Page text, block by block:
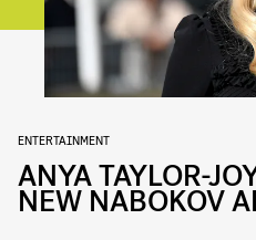
ENTERTAINMENT
ANYA TAYLOR-
NEW NABOKOV